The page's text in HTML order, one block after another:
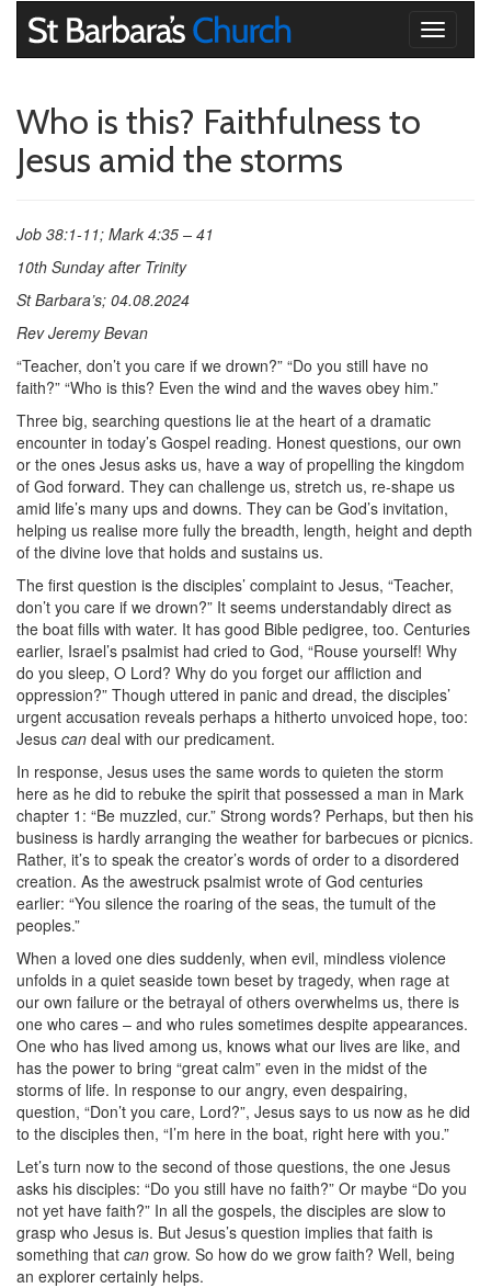
Toggle
Who is this? Faithfulness to
Jesus amid the storms
Job 38:1-11; Mark 4:35 – 41
10th Sunday after Trinity
St Barbara’s; 04.08.2024
Rev Jeremy Bevan
“Teacher, don’t you care if we drown?” “Do you still have no
faith?” “Who is this? Even the wind and the waves obey him.”
Three big, searching questions lie at the heart of a dramatic
encounter in today’s Gospel reading. Honest questions, our own
or the ones Jesus asks us, have a way of propelling the kingdom
of God forward. They can challenge us, stretch us, re-shape us
amid life’s many ups and downs. They can be God’s invitation,
helping us realise more fully the breadth, length, height and depth
of the divine love that holds and sustains us.
The first question is the disciples’ complaint to Jesus, “Teacher,
don’t you care if we drown?” It seems understandably direct as
the boat fills with water. It has good Bible pedigree, too. Centuries
earlier, Israel’s psalmist had cried to God, “Rouse yourself! Why
do you sleep, O Lord? Why do you forget our affliction and
oppression?” Though uttered in panic and dread, the disciples’
urgent accusation reveals perhaps a hitherto unvoiced hope, too:
Jesus can deal with our predicament.
In response, Jesus uses the same words to quieten the storm
here as he did to rebuke the spirit that possessed a man in Mark
chapter 1: “Be muzzled, cur.” Strong words? Perhaps, but then his
business is hardly arranging the weather for barbecues or picnics.
Rather, it’s to speak the creator’s words of order to a disordered
creation. As the awestruck psalmist wrote of God centuries
earlier: “You silence the roaring of the seas, the tumult of the
peoples.”
When a loved one dies suddenly, when evil, mindless violence
unfolds in a quiet seaside town beset by tragedy, when rage at
our own failure or the betrayal of others overwhelms us, there is
one who cares – and who rules sometimes despite appearances.
One who has lived among us, knows what our lives are like, and
has the power to bring “great calm” even in the midst of the
storms of life. In response to our angry, even despairing,
question, “Don’t you care, Lord?”, Jesus says to us now as he did
to the disciples then, “I’m here in the boat, right here with you.”
Let’s turn now to the second of those questions, the one Jesus
asks his disciples: “Do you still have no faith?” Or maybe “Do you
not yet have faith?” In all the gospels, the disciples are slow to
grasp who Jesus is. But Jesus’s question implies that faith is
something that can grow. So how do we grow faith? Well, being
an explorer certainly helps.